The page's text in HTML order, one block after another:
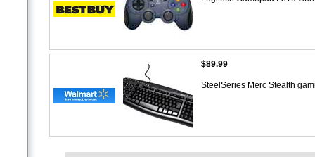
$89.99
SteelSeries Merc Stealth